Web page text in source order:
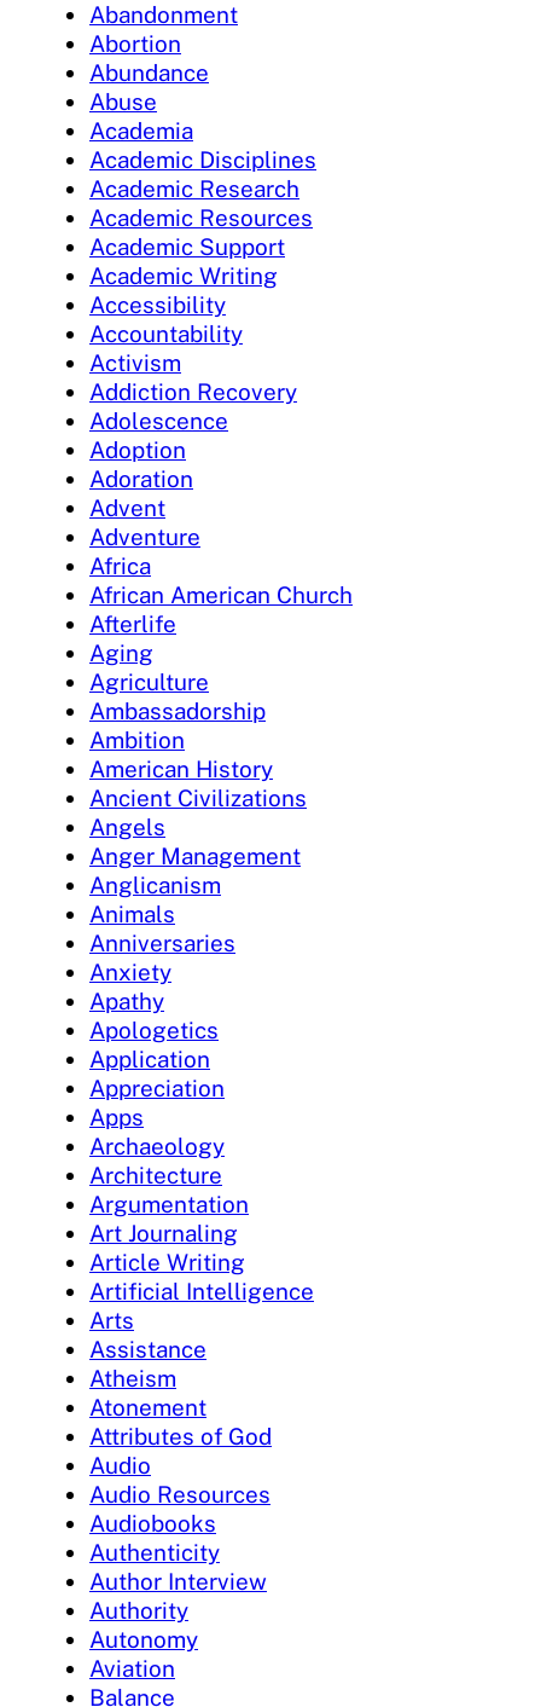
Abandonment
Abortion
Abundance
Abuse
Academia
Academic Disciplines
Academic Research
Academic Resources
Academic Support
Academic Writing
Accessibility
Accountability
Activism
Addiction Recovery
Adolescence
Adoption
Adoration
Advent
Adventure
Africa
African American Church
Afterlife
Aging
Agriculture
Ambassadorship
Ambition
American History
Ancient Civilizations
Angels
Anger Management
Anglicanism
Animals
Anniversaries
Anxiety
Apathy
Apologetics
Application
Appreciation
Apps
Archaeology
Architecture
Argumentation
Art Journaling
Article Writing
Artificial Intelligence
Arts
Assistance
Atheism
Atonement
Attributes of God
Audio
Audio Resources
Audiobooks
Authenticity
Author Interview
Authority
Autonomy
Aviation
Balance